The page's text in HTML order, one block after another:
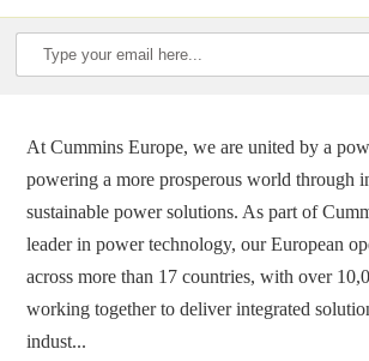
At Cummins Europe, we are united by a
powering a more prosperous world through
sustainable power solutions. As part of
leader in power technology, our European
across more than 17 countries, with over
working together to deliver integrated
indust...